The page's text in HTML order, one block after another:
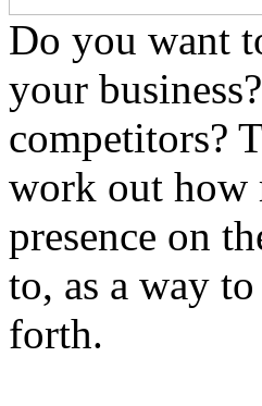
Do you want
your
competitors?
work out how
presence on
to, as a way
forth.